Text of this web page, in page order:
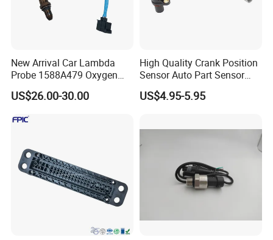
New Arrival Car Lambda
Probe 1588A479 Oxygen
Sensor for Mitsubishi
US$26.00-30.00
High Quality Crank Position
Sensor Auto Part Sensor
0261210147 0261210148
06A906433c PC502 Ckp
US$4.95-5.95